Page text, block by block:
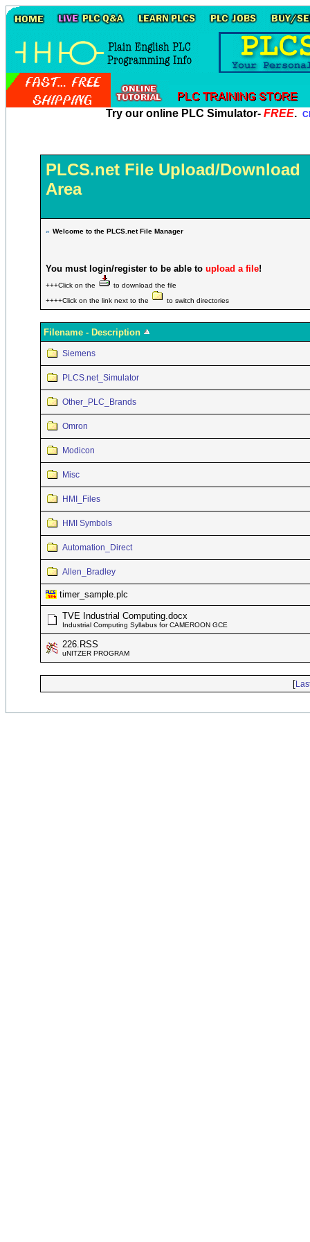
Try our online PLC Simulator- FREE.
PLCS.net File Upload/Download
Area
» Welcome to the PLCS.net File Manager
You must login/register to be able to upload a file!
+++Click on the
to download the file
++++Click on the link next to the
to switch directories
Filename - Description
Siemens
PLCS.net_Simulator
Other_PLC_Brands
Omron
Modicon
Misc
HMI_Files
HMI Symbols
Automation_Direct
Allen_Bradley
timer_sample.plc
TVE Industrial Computing.docx
Industrial Computing Syllabus for CAMEROON GCE
226.RSS
uNITZER PROGRAM
[